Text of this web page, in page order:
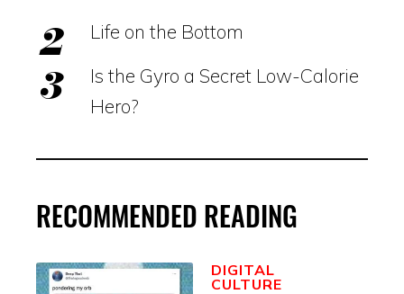
Life on the Bottom
Is the Gyro a Secret Low-Calorie
Hero?
RECOMMENDED READING
DIGITAL
CULTURE